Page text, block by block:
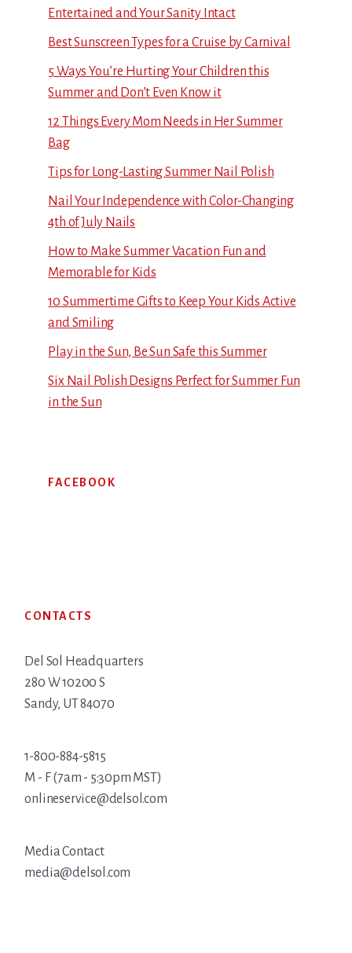
Entertained and Your Sanity Intact
Best Sunscreen Types for a Cruise by Carnival
5 Ways You’re Hurting Your Children this
Summer and Don’t Even Know it
12 Things Every Mom Needs in Her Summer
Bag
Tips for Long-Lasting Summer Nail Polish
Nail Your Independence with Color-Changing
4th of July Nails
How to Make Summer Vacation Fun and
Memorable for Kids
10 Summertime Gifts to Keep Your Kids Active
and Smiling
Play in the Sun, Be Sun Safe this Summer
Six Nail Polish Designs Perfect for Summer Fun
in the Sun
FACEBOOK
CONTACTS
Del Sol Headquarters
280 W 10200 S
Sandy, UT 84070
1-800-884-5815
M - F (7am - 5:30pm MST)
onlineservice@delsol.com
Media Contact
media@delsol.com